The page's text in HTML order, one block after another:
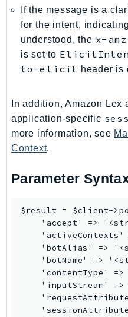
QBusiness
QConnect
QuickSight
RAM
Rds
RecycleBin
Redshift
Rekognition
ResilienceHub
Resiliencehubv2
ResourceExplorer2
ResourceGroups
Retry
RolesAnywhere
If the message is a
for the intent,
understood, the x-
is set to
to-elicit header is
In addition, Amazon Lex
application-specific
more information, see
Context.
Parameter
$result = $client-
'accept' =>
'activeContexts'
'botAlias' =>
'botName' =>
'contentType' =>
'inputStream'